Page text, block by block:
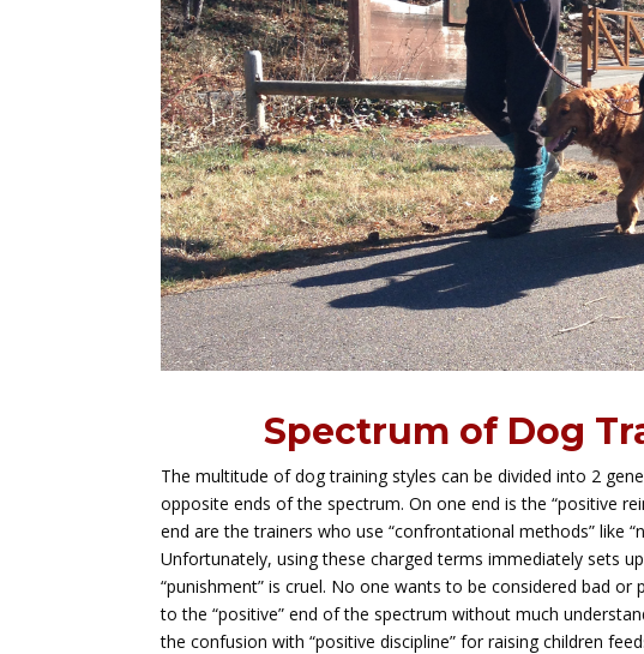
Spectrum of Dog
The multitude of dog training styles can be divided into 2
opposite ends of the spectrum. On one end is the “positive
end are the trainers who use “confrontational methods” like
Unfortunately, using these charged terms immediately sets
“punishment” is cruel. No one wants to be considered bad
to the “positive” end of the spectrum without much
the confusion with “positive discipline” for raising children